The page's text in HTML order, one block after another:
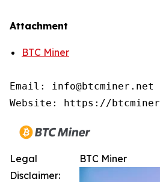
Attachment
BTC Miner
Email: info@btcminer.net
Website: https://
BTC Miner
Legal
Disclaimer: